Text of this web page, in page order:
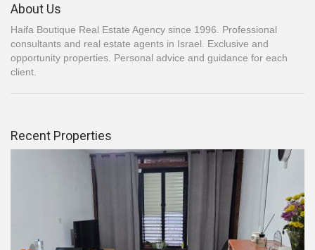
About Us
Haifa Boutique Real Estate Agency since 1996. Professional
consultants and real estate agents in Israel. Exclusive and
opportunity properties. Personal advice and guidance for each
client.
Recent Properties